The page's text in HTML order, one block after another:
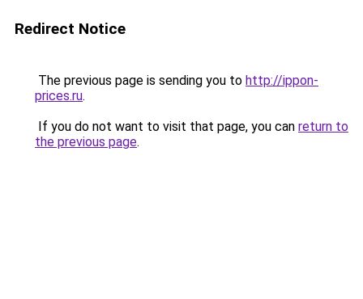
Redirect Notice
The previous page is sending you to http://ippon-
prices.ru.
If you do not want to visit that page, you can return to
the previous page.